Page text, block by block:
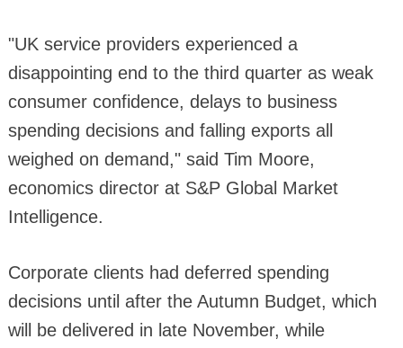
"UK service providers experienced a
disappointing end to the third quarter as weak
consumer confidence, delays to business
spending decisions and falling exports all
weighed on demand," said Tim Moore,
economics director at S&P Global Market
Intelligence.
Corporate clients had deferred spending
decisions until after the Autumn Budget, which
will be delivered in late November, while